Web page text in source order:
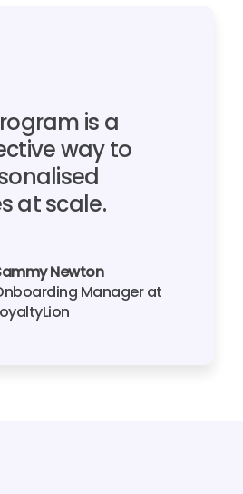
is a
way to
at scale.
Newton
Manager at